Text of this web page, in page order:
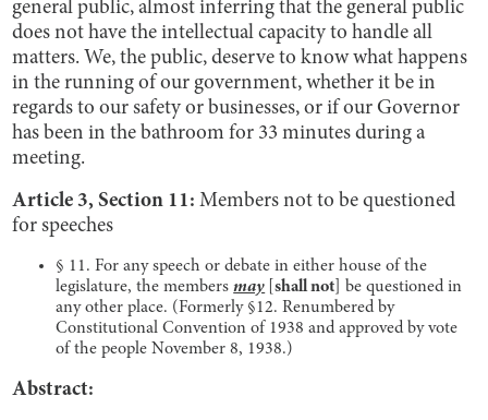
general public, almost inferring that the general public
does not have the intellectual capacity to handle all
matters. We, the public, deserve to know what happens
in the running of our government, whether it be in
regards to our safety or businesses, or if our Governor
has been in the bathroom for 33 minutes during a
meeting.
Article 3, Section 11:Members not to be questioned
for speeches
§ 11. For any speech or debate in either house of the
legislature, the membersmay [shall not ] be questioned in
any other place. (Formerly §12. Renumbered by
Constitutional Convention of 1938 and approved by vote
of the people November 8, 1938.)
Abstract: